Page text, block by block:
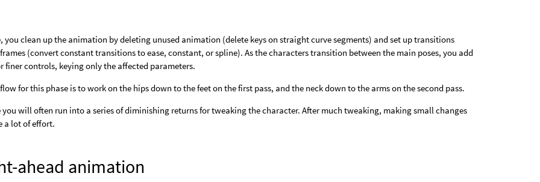
you clean up the animation by deleting unused animation (delete keys on straight curve segments) and set up transitions
(convert constant transitions to ease, constant, or spline). As the characters transition between the main poses, you add
finer controls, keying only the affected parameters.
for this phase is to work on the hips down to the feet on the first pass, and the neck down to the arms on the second pass.
you will often run into a series of diminishing returns for tweaking the character. After much tweaking, making small changes
a lot of effort.
ahead animation